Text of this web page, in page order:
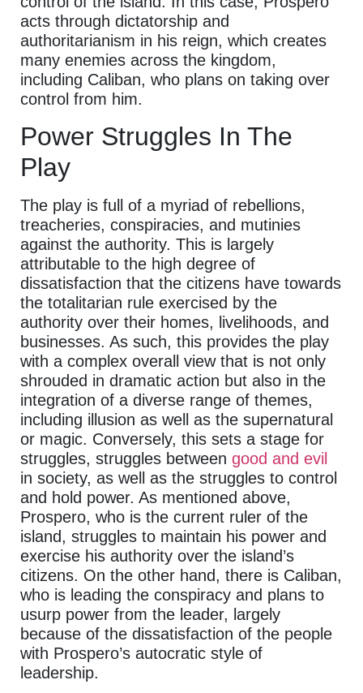
acts through dictatorship and
authoritarianism in his reign, which creates
many enemies across the kingdom,
including Caliban, who plans on taking over
control from him.
Power Struggles In The
Play
The play is full of a myriad of rebellions,
treacheries, conspiracies, and mutinies
against the authority. This is largely
attributable to the high degree of
dissatisfaction that the citizens have towards
the totalitarian rule exercised by the
authority over their homes, livelihoods, and
businesses. As such, this provides the play
with a complex overall view that is not only
shrouded in dramatic action but also in the
integration of a diverse range of themes,
including illusion as well as the supernatural
or magic. Conversely, this sets a stage for
struggles, struggles between good and evil
in society, as well as the struggles to control
and hold power. As mentioned above,
Prospero, who is the current ruler of the
island, struggles to maintain his power and
exercise his authority over the island’s
citizens. On the other hand, there is Caliban,
who is leading the conspiracy and plans to
usurp power from the leader, largely
because of the dissatisfaction of the people
with Prospero’s autocratic style of
leadership.